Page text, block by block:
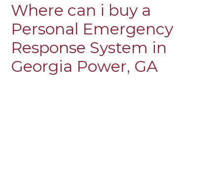
Where can i buy a
Personal Emergency
Response System in
Georgia Power, GA